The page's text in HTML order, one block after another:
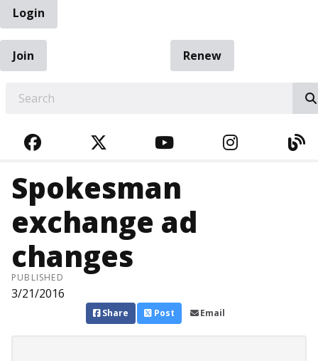
Login
Join
Renew
FACEBOOKTWITTERYOUTUBE
Spokesman
exchange ad
changes
PUBLISHED
3/21/2016
Share Post Email